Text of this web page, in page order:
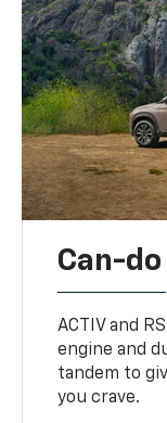
Can-
ACTIV and
engine and
tandem to
you crave.